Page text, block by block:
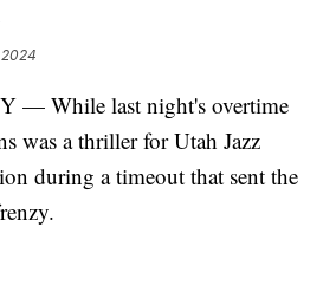
— While last night's overtime
was a thriller for Utah Jazz
during a timeout that sent the